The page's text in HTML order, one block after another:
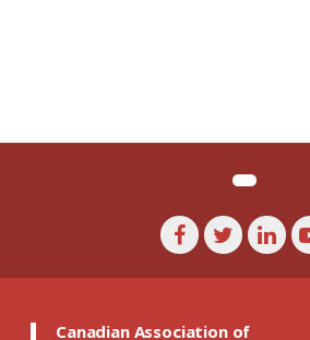
Canadian Association of